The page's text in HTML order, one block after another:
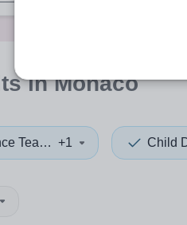
are available use up and
in Monaco
Teacher+1 Child